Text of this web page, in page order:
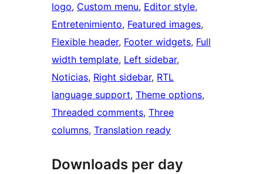
logo, Custom menu, Editor style
Entretenimiento, Featured images
Flexible header, Footer widgets, Full
width template, Left sidebar
Noticias, Right sidebar, RTL
language support, Theme options
Threaded comments, Three
columns, Translation ready
Downloads per day